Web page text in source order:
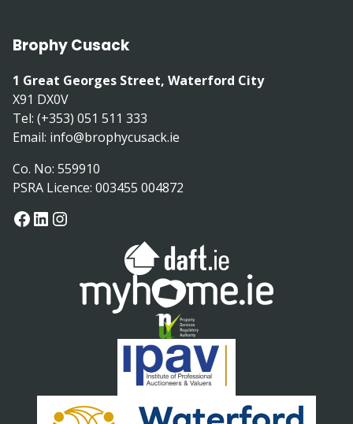
Brophy Cusack
1 Great Georges Street, Waterford City
X91 DX0V
Tel: (+353) 051 511 333
Email: info@brophycusack.ie
Co. No: 559910
PSRA Licence: 003455 004872